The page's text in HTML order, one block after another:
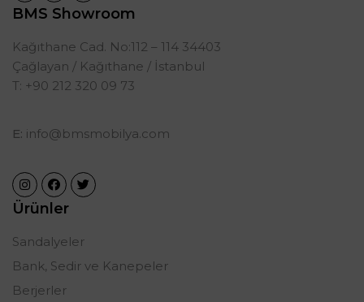
BMS Showroom
Kağıthane Cad. No:112 – 114 34403
Çağlayan / Kağıthane / İstanbul
T: +90 212 320 09 73
E: info@bmsmobilya.com
Ürünler
Sandalyeler
Bank, Sedir ve Kanepeler
Berjerler